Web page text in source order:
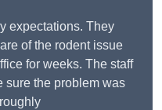
expectations. They
of the rodent issue
for weeks. The staff
sure the problem was